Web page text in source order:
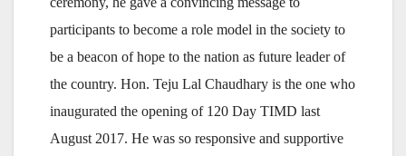
participants to become a role model in the society to
be a beacon of hope to the nation as future leader of
the country. Hon. Teju Lal Chaudhary is the one who
inaugurated the opening of 120 Day TIMD last
August 2017. He was so responsive and supportive